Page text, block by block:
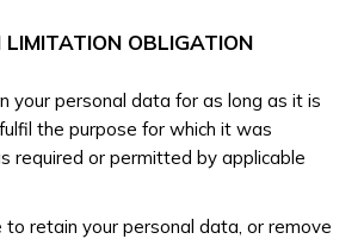
LIMITATION OBLIGATION
your personal data for as long as it is
the purpose for which it was
required or permitted by applicable
to retain your personal data, or remove